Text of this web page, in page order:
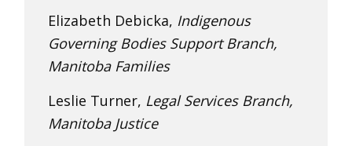
Elizabeth Debicka, Indigenous
Governing Bodies Support Branch,
Manitoba Families
Leslie Turner, Legal Services Branch,
Manitoba Justice